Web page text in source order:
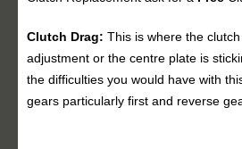
Clutch Drag: This is where the
adjustment or the centre plate is
the difficulties you would have with
gears particularly first and reverse